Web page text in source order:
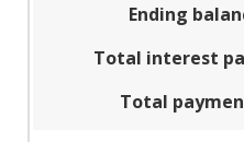
Ending
Total interest
Total